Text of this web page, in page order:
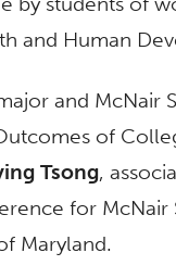
and Human
and McNair
of
Tsong,
for McNair
Maryland.